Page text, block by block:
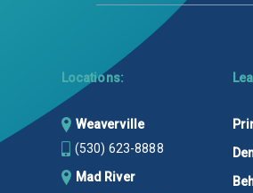
Locations:
Weaverville
(530) 623-8888
Mad River